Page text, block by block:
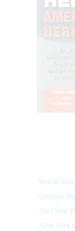
World
George
Civil War
New York